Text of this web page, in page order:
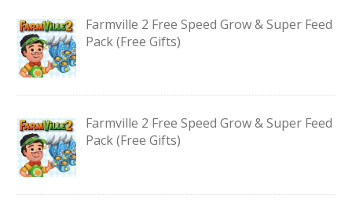
Farmville 2 Free Speed Grow & Super Feed
Pack (Free Gifts)
Farmville 2 Free Speed Grow & Super Feed
Pack (Free Gifts)